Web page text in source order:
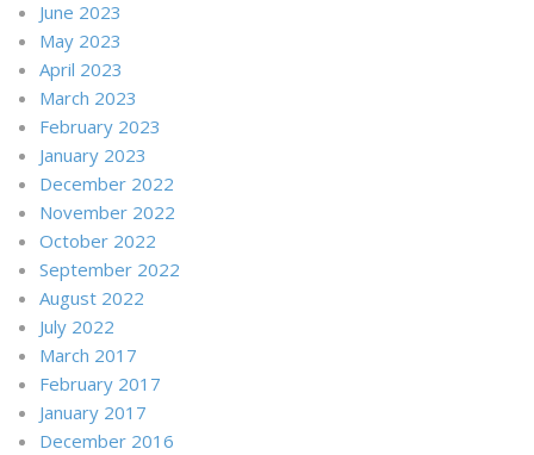
June 2023
May 2023
April 2023
March 2023
February 2023
January 2023
December 2022
November 2022
October 2022
September 2022
August 2022
July 2022
March 2017
February 2017
January 2017
December 2016